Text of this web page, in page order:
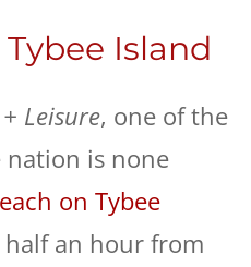
Island
Leisure, one of the
nation is none
on Tybee
half an hour from